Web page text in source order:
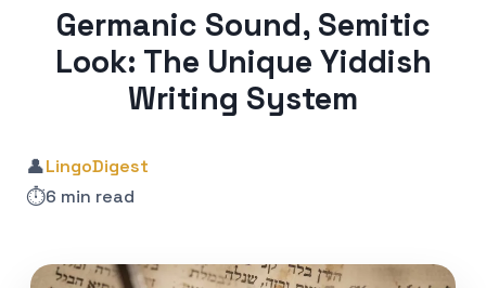
Germanic Sound, Semitic
Look: The Unique Yiddish
Writing System
👤LingoDigest
⏱️6 min read